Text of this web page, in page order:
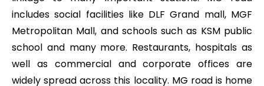
includes social facilities like DLF Grand mall, MGF
Metropolitan Mall, and schools such as KSM public
school and many more. Restaurants, hospitals as
well as commercial and corporate offices are
widely spread across this locality. MG road is home